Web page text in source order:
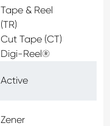
Tape & Reel
(TR)
Cut Tape (CT)
Digi-Reel®
Active
Zener